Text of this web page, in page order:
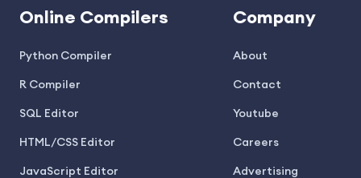
Online Compilers
Python Compiler
R Compiler
SQL Editor
HTML/CSS Editor
JavaScript Editor
Company
About
Contact
Youtube
Careers
Advertising